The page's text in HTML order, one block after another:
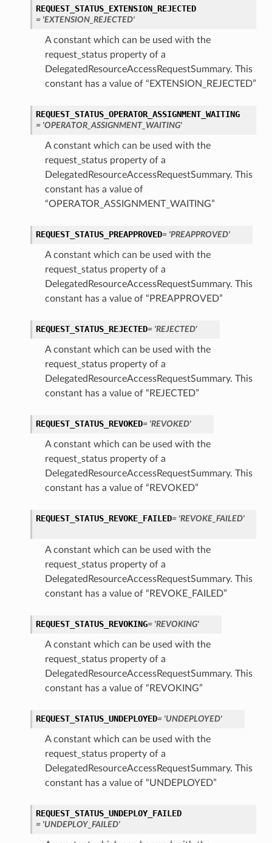
REQUEST_STATUS_EXTENSION_REJECTED
= 'EXTENSION_REJECTED'
A constant which can be used with the
request_status property of a
DelegatedResourceAccessRequestSummary. This
constant has a value of “EXTENSION_REJECTED”
REQUEST_STATUS_OPERATOR_ASSIGNMENT_WAITING
= 'OPERATOR_ASSIGNMENT_WAITING'
A constant which can be used with the
request_status property of a
DelegatedResourceAccessRequestSummary. This
constant has a value of
“OPERATOR_ASSIGNMENT_WAITING”
REQUEST_STATUS_PREAPPROVED= 'PREAPPROVED'
A constant which can be used with the
request_status property of a
DelegatedResourceAccessRequestSummary. This
constant has a value of “PREAPPROVED”
REQUEST_STATUS_REJECTED= 'REJECTED'
A constant which can be used with the
request_status property of a
DelegatedResourceAccessRequestSummary. This
constant has a value of “REJECTED”
REQUEST_STATUS_REVOKED= 'REVOKED'
A constant which can be used with the
request_status property of a
DelegatedResourceAccessRequestSummary. This
constant has a value of “REVOKED”
REQUEST_STATUS_REVOKE_FAILED= 'REVOKE_FAILED'
A constant which can be used with the
request_status property of a
DelegatedResourceAccessRequestSummary. This
constant has a value of “REVOKE_FAILED”
REQUEST_STATUS_REVOKING= 'REVOKING'
A constant which can be used with the
request_status property of a
DelegatedResourceAccessRequestSummary. This
constant has a value of “REVOKING”
REQUEST_STATUS_UNDEPLOYED= 'UNDEPLOYED'
A constant which can be used with the
request_status property of a
DelegatedResourceAccessRequestSummary. This
constant has a value of “UNDEPLOYED”
REQUEST_STATUS_UNDEPLOY_FAILED
= 'UNDEPLOY_FAILED'